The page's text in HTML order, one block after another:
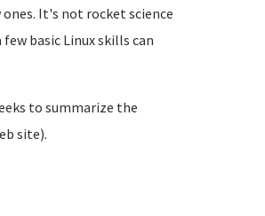
It's not rocket science
basic Linux skills can
to summarize the
site).